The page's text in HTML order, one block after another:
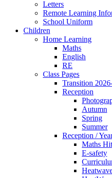
Letters
Remote Learning
School Uniform
Children
Home Learning
Maths
English
RE
Class Pages
Transition
Reception
Autumn
Spring
Summer
Reception /
Maths
E-safety